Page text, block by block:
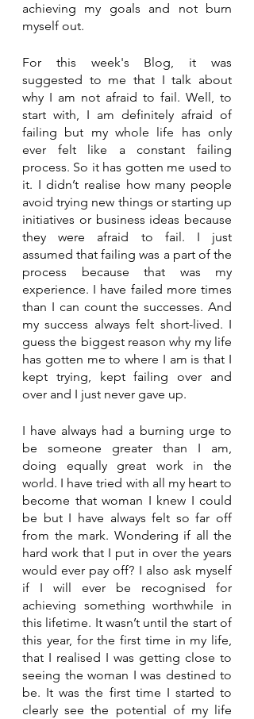
achieving my goals and not burn
myself out.
For this week's Blog, it was
suggested to me that I talk about
why I am not afraid to fail. Well, to
start with, I am definitely afraid of
failing but my whole life has only
ever felt like a constant failing
process. So it has gotten me used to
it. I didn’t realise how many people
avoid trying new things or starting up
initiatives or business ideas because
they were afraid to fail. I just
assumed that failing was a part of the
process because that was my
experience. I have failed more times
than I can count the successes. And
my success always felt short-lived. I
guess the biggest reason why my life
has gotten me to where I am is that I
kept trying, kept failing over and
over and I just never gave up.
I have always had a burning urge to
be someone greater than I am,
doing equally great work in the
world. I have tried with all my heart to
become that woman I knew I could
be but I have always felt so far off
from the mark. Wondering if all the
hard work that I put in over the years
would ever pay off? I also ask myself
if I will ever be recognised for
achieving something worthwhile in
this lifetime. It wasn’t until the start of
this year, for the first time in my life,
that I realised I was getting close to
seeing the woman I was destined to
be. It was the first time I started to
clearly see the potential of my life